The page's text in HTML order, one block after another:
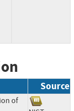
Source
of